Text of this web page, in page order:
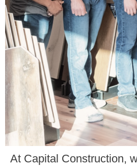
At Capital Construction,